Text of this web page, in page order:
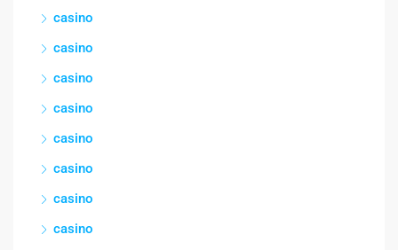
casino
casino
casino
casino
casino
casino
casino
casino